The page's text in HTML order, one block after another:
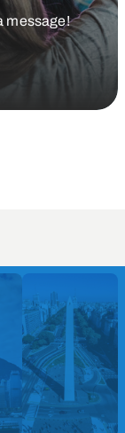
message!